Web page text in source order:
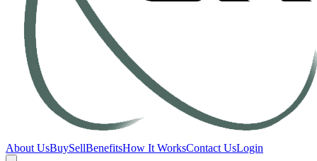
About UsBuySellBenefitsHow It WorksContact UsLogin